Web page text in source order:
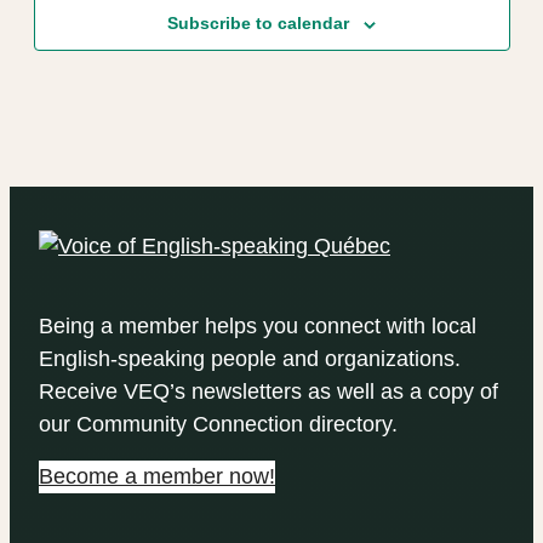
Subscribe to calendar
Being a member helps you connect with local
English-speaking people and organizations.
Receive VEQ’s newsletters as well as a copy of
our Community Connection directory.
Become a member now!